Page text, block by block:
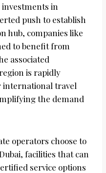
in
push to establish
hub, companies like
to benefit from
associated
is rapidly
international travel
the demand
operators choose to
facilities that can
service options